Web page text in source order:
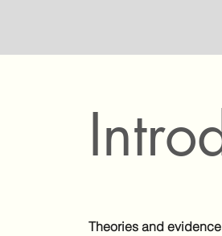
Theories and evidence